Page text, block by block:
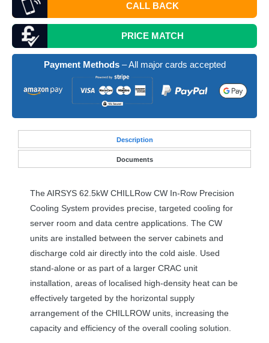
CALL BACK
PRICE MATCH
Payment Methods– All major cards accepted
Description
Documents
TheAIRSYS 62.5kW CHILLRow CW In-Row Precision
Cooling System provides precise, targeted cooling for
server room and data centre applications. The CW
units are installed between the server cabinets and
discharge cold air directly into the cold aisle. Used
stand-alone or as part of a larger CRAC unit
installation, areas of localised high-density heat can be
effectively targeted by the horizontal supply
arrangement of the CHILLROW units, increasing the
capacity and efficiency of the overall cooling solution.